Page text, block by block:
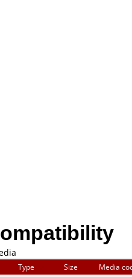
Type Size Media